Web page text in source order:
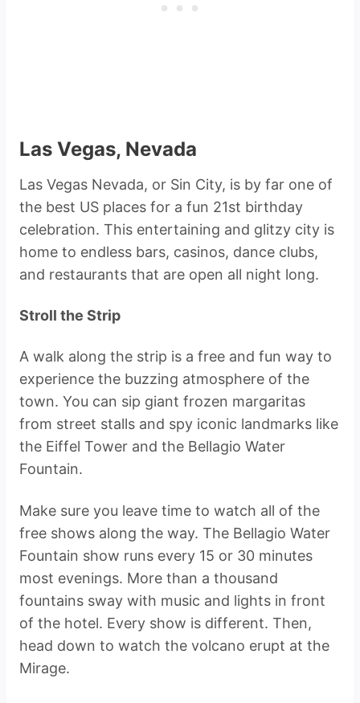
Las Vegas, Nevada
Las Vegas Nevada, or Sin City, is by far one of
the best US places for a fun 21st birthday
celebration. This entertaining and glitzy city is
home to endless bars, casinos, dance clubs,
and restaurants that are open all night long.
Stroll the Strip
A walk along the strip is a free and fun way to
experience the buzzing atmosphere of the
town. You can sip giant frozen margaritas
from street stalls and spy iconic landmarks like
the Eiffel Tower and the Bellagio Water
Fountain.
Make sure you leave time to watch all of the
free shows along the way. The Bellagio Water
Fountain show runs every 15 or 30 minutes
most evenings. More than a thousand
fountains sway with music and lights in front
of the hotel. Every show is different. Then,
head down to watch the volcano erupt at the
Mirage.